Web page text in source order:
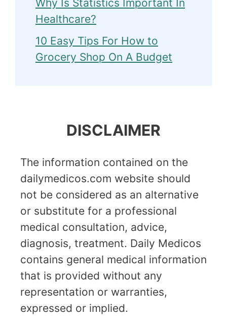
Why Is Statistics Important In
Healthcare?
10 Easy Tips For How to
Grocery Shop On A Budget
DISCLAIMER
The information contained on the
dailymedicos.com website should
not be considered as an alternative
or substitute for a professional
medical consultation, advice,
diagnosis, treatment. Daily Medicos
contains general medical information
that is provided without any
representation or warranties,
expressed or implied.